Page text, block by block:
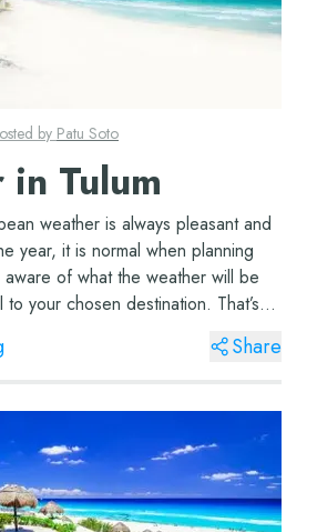
by Patu Soto
Tulum
weather is always pleasant and
year, it is normal when planning
of what the weather will be
your chosen destination. That’s
on h...
Share